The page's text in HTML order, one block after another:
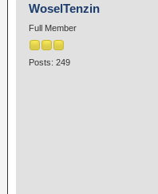
WoselTenzin
Full Member
Posts: 249